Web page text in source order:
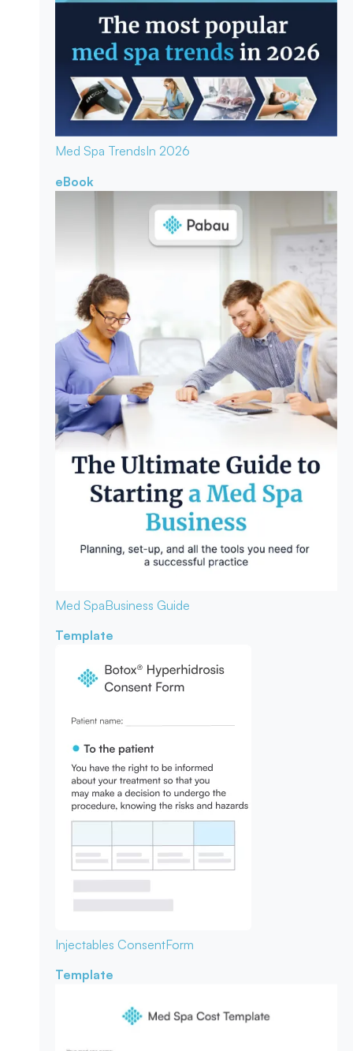
Med Spa TrendsIn 2026
eBook
Med SpaBusiness Guide
Template
Injectables ConsentForm
Template